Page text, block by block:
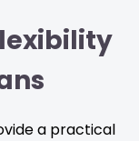
a practical